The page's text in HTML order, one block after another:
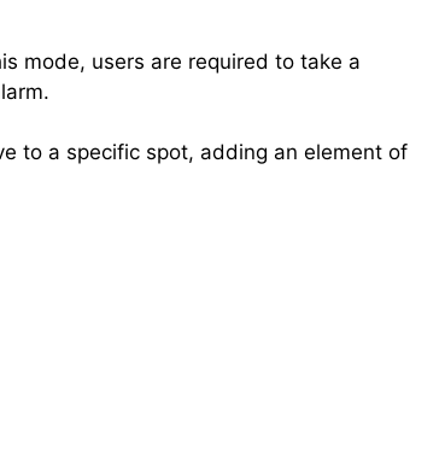
mode, users are required to take a
to a specific spot, adding an element of